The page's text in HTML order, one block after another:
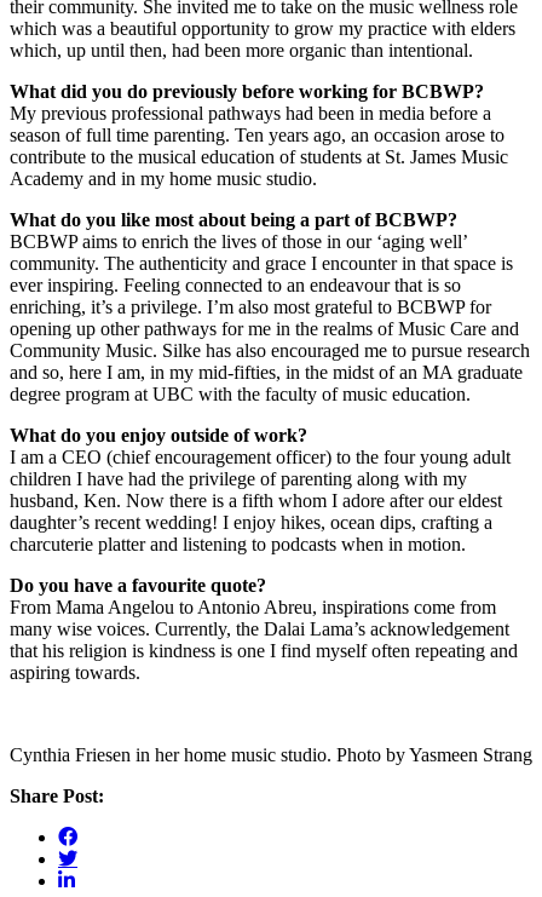
their community. She invited me to take on the music wellness role
which was a beautiful opportunity to grow my practice with elders
which, up until then, had been more organic than intentional.
What did you do previously before working for BCBWP?
My previous professional pathways had been in media before a
season of full time parenting. Ten years ago, an occasion arose to
contribute to the musical education of students at St. James Music
Academy and in my home music studio.
What do you like most about being a part of BCBWP?
BCBWP aims to enrich the lives of those in our ‘aging well’
community. The authenticity and grace I encounter in that space is
ever inspiring. Feeling connected to an endeavour that is so
enriching, it’s a privilege. I’m also most grateful to BCBWP for
opening up other pathways for me in the realms of Music Care and
Community Music. Silke has also encouraged me to pursue research
and so, here I am, in my mid-fifties, in the midst of an MA graduate
degree program at UBC with the faculty of music education.
What do you enjoy outside of work?
I am a CEO (chief encouragement officer) to the four young adult
children I have had the privilege of parenting along with my
husband, Ken. Now there is a fifth whom I adore after our eldest
daughter’s recent wedding! I enjoy hikes, ocean dips, crafting a
charcuterie platter and listening to podcasts when in motion.
Do you have a favourite quote?
From Mama Angelou to Antonio Abreu, inspirations come from
many wise voices. Currently, the Dalai Lama’s acknowledgement
that his religion is kindness is one I find myself often repeating and
aspiring towards.
Cynthia Friesen in her home music studio. Photo by Yasmeen Strang
Share Post: